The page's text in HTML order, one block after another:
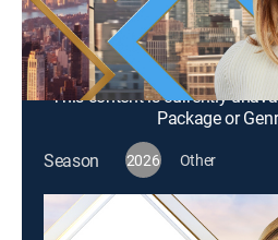
Maria Bartiromo brings her
industry to discuss news stories
world with a panel of rotating
This content is currently
Package or
Season
2026 Other